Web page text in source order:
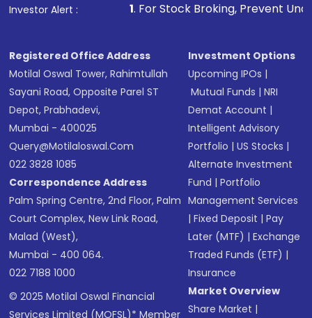
in shares of .
Investor Alert :
1. For Stock Broking, Prevent Unauthorized
Registered Office Address
Motilal Oswal Tower, Rahimtullah
Sayani Road, Opposite Parel ST
Depot, Prabhadevi,
Mumbai - 400025
Query@motilaloswal.com
022 3828 1085
Correspondence Address
Palm Spring Centre, 2nd Floor, Palm
Court Complex, New Link Road,
Malad (West),
Mumbai - 400 064.
022 7188 1000
© 2025 Motilal Oswal Financial
Services Limited (MOFSL)* Member
Investment Options
Upcoming IPOs |
Mutual Funds |NRI
Demat Account |
Intelligent Advisory
Portfolio |US Stocks |
Alternate Investment
Fund |Portfolio
Management Services
|Fixed Deposit |Pay
Later (MTF) |Exchange
Traded Funds (ETF) |
Insurance
Market Overview
Share Market |